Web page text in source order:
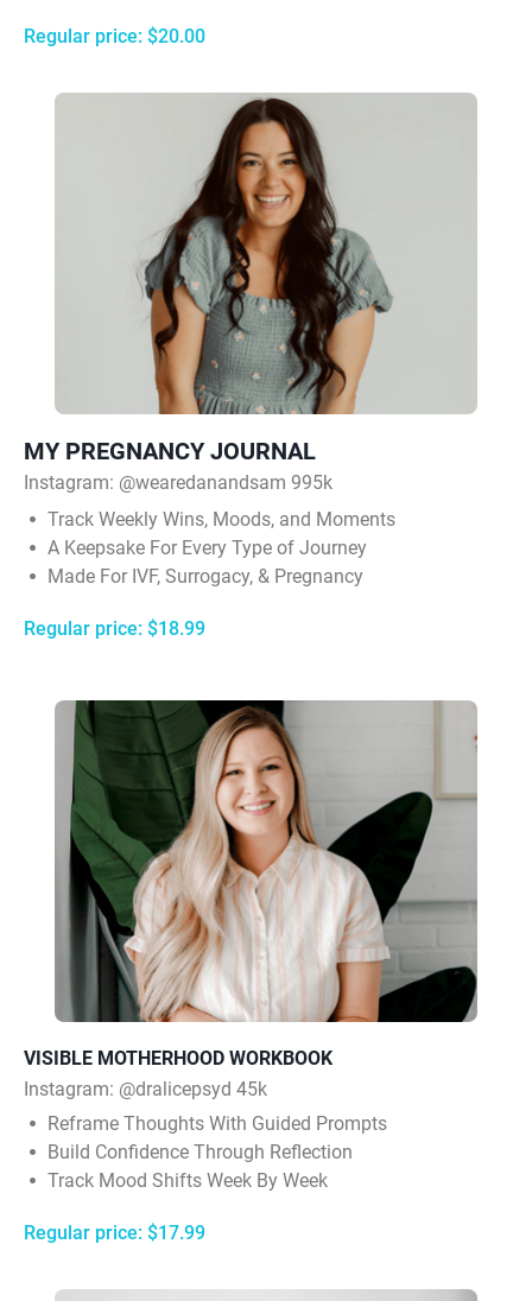
Regular price: $20.00
MY PREGNANCY JOURNAL
Instagram: @wearedanandsam 995k
Track Weekly Wins, Moods, and Moments
A Keepsake For Every Type of Journey
Made For IVF, Surrogacy, & Pregnancy
Regular price: $18.99
VISIBLE MOTHERHOOD WORKBOOK
Instagram: @dralicepsyd 45k
Reframe Thoughts With Guided Prompts
Build Confidence Through Reflection
Track Mood Shifts Week By Week
Regular price: $17.99